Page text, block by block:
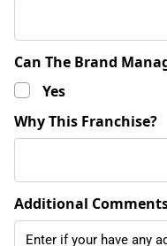
Can The Brand
Yes
Why This Franchise?
Additional